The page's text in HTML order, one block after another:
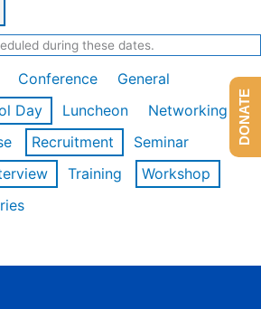
during these dates.
Conference
General
Day
Luncheon
Networking
Recruitment
Seminar
Training
Workshop
DONATE